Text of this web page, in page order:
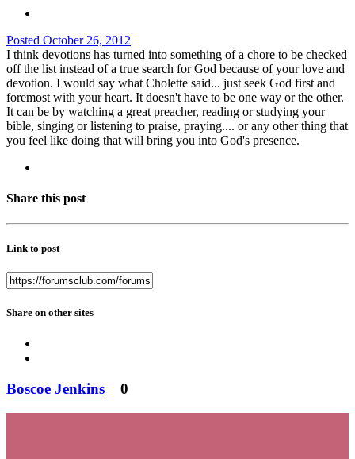
Posted October 26, 2012
I think devotions has turned into something of a chore to be checked
off the list instead of a true search for God because of your love and
devotion. I would say what Cholette said... just seek God first and
foremost with your heart. It doesn't have to be one way or the other.
It can be by watching a great preacher, reading or studying your
bible, singing or listening to praise, praying.... or any other thing that
you feel like doing that will bring you into God's presence.
Share this post
Link to post
Share on other sites
Boscoe Jenkins 0